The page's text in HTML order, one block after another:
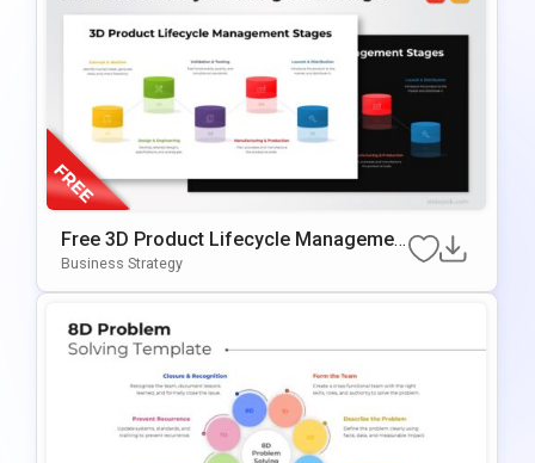
Free 3D Product Lifecycle Managemen
t Stages Template for PowerPoint & Go
Business Strategy